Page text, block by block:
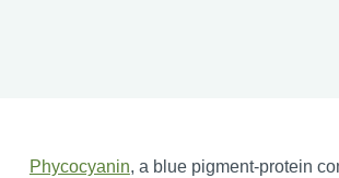
Phycocyanin, a blue pigment-protein